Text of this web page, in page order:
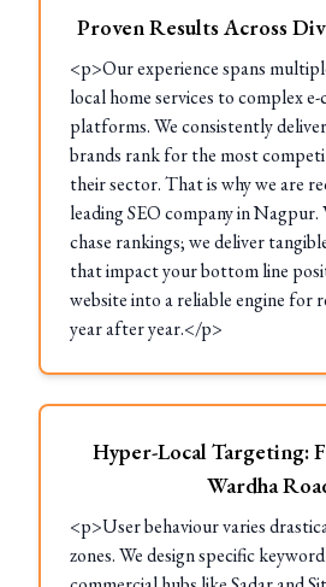
Proven Results Across
<p>Our experience spans
local home services to complex
platforms. We consistently
brands rank for the most
their sector. That is why we are
leading SEO company in Nagpur.
chase rankings; we deliver
that impact your bottom line
website into a reliable engine for
year after year.</p>
Hyper-Local Targeting:
Wardha
<p>User behaviour varies
zones. We design specific